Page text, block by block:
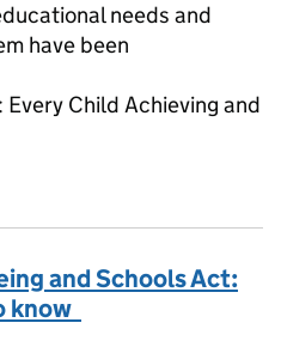
needs and
have been
Child Achieving and
and Schools Act:
know